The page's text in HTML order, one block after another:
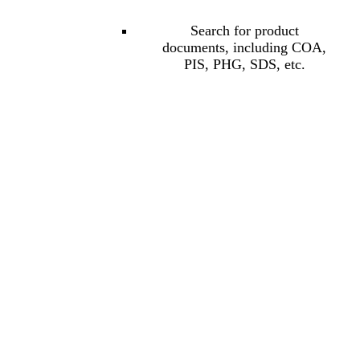
Search for product
documents, including COA,
PIS, PHG, SDS, etc.